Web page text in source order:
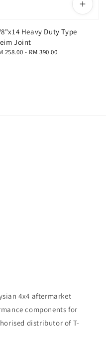
Heavy Duty Type
Joint
258.00 - RM 390.00
4x4 aftermarket
components for
distributor of T-